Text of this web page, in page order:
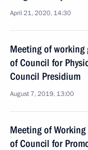
April 21, 2020, 14:30
Meeting of
of Council for
Council Presidium
August 7, 2019, 13:00
Meeting of
of Council for